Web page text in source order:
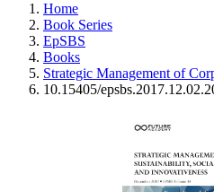
Home
Book Series
EpSBS
Books
Strategic Management of
10.15405/